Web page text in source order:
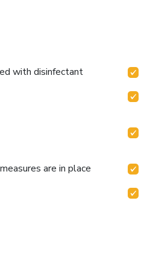
with disinfectant
are in place